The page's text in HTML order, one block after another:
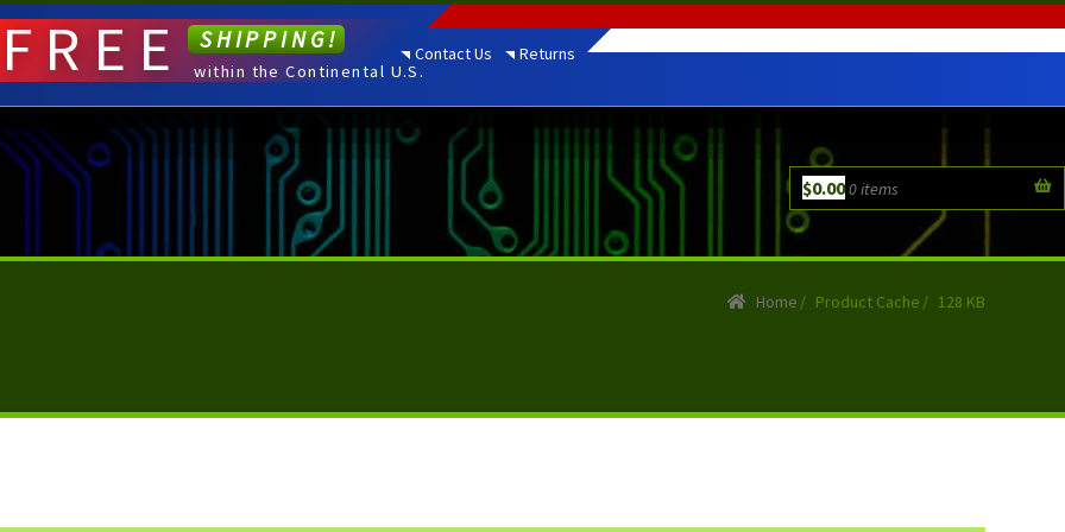
Contact Us Returns
$0.000 items
FREE SHIPPING!
within the Continental U.S.
Home / Product Cache / 128 KB